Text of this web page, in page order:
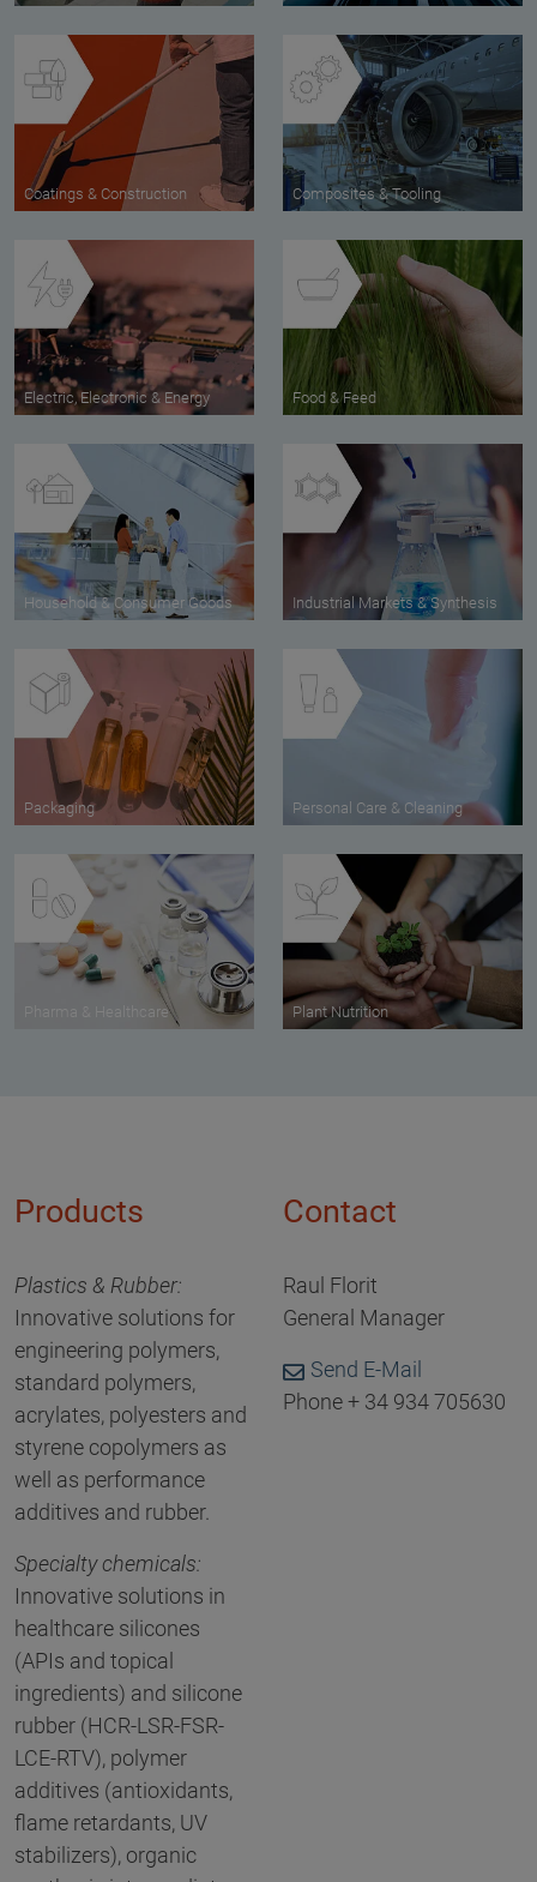
Coatings & Construction Composites & Tooling
Electric, Electronic & Energy Food & Feed
Household & Consumer Goods Industrial Markets & Synthesis
Packaging Personal Care & Cleaning
Pharma & Healthcare Plant Nutrition
Products
Plastics & Rubber:
Innovative solutions for
engineering polymers,
standard polymers,
acrylates, polyesters and
styrene copolymers as
well as performance
additives and rubber.
Specialty chemicals:
Innovative solutions in
healthcare silicones
(APIs and topical
ingredients) and silicone
rubber (HCR-LSR-FSR-
LCE-RTV), polymer
additives (antioxidants,
flame retardants, UV
stabilizers), organic
Contact
Raul Florit
General Manager
Send E-Mail
Phone + 34 934 705630